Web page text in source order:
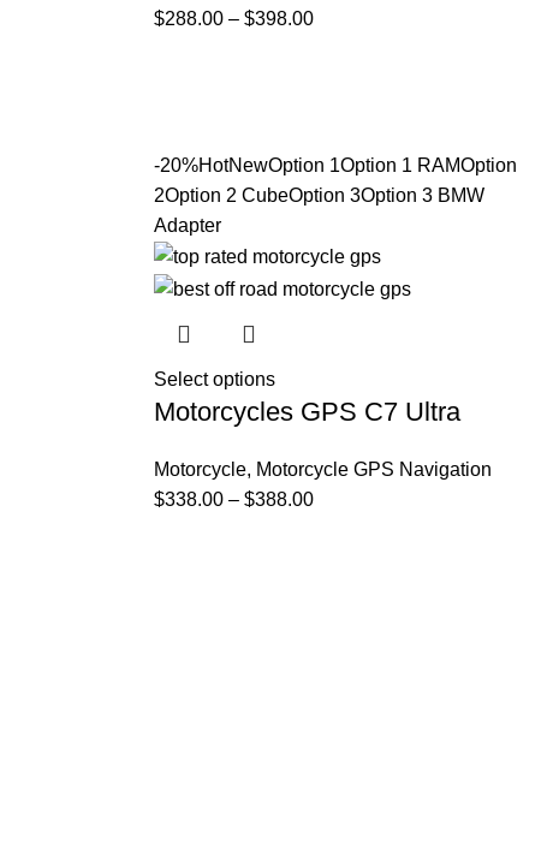
$288.00 – $398.00
-20%HotNewOption 1Option 1 RAMOption
2Option 2 CubeOption 3Option 3 BMW
Adapter
Select options
Motorcycles GPS C7 Ultra
Motorcycle, Motorcycle GPS Navigation
$338.00 – $388.00